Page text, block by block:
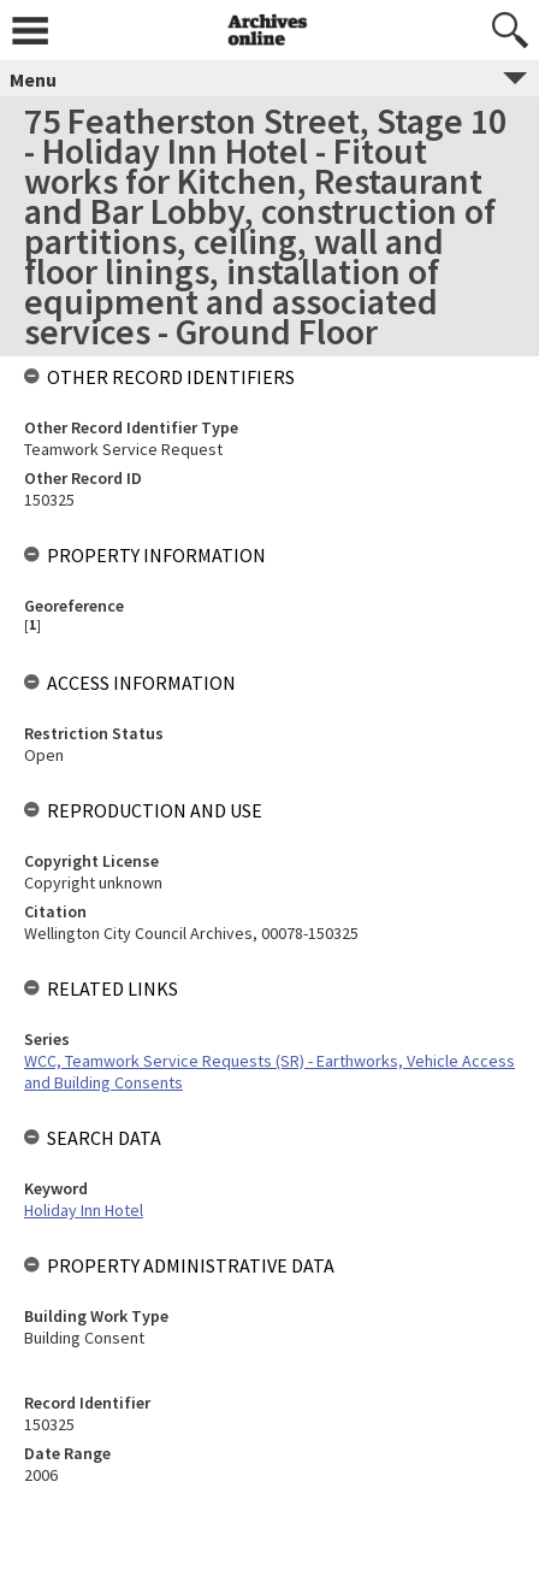
Menu
75 Featherston Street, Stage 10
- Holiday Inn Hotel - Fitout
works for Kitchen, Restaurant
and Bar Lobby, construction of
partitions, ceiling, wall and
floor linings, installation of
equipment and associated
services - Ground Floor
Record Identifier
150325
Date Range
2006
OTHER RECORD IDENTIFIERS
Other Record Identifier Type
Teamwork Service Request
Other Record ID
150325
PROPERTY INFORMATION
Georeference
[1]
ACCESS INFORMATION
Restriction Status
Open
REPRODUCTION AND USE
Copyright License
Copyright unknown
Citation
Wellington City Council Archives, 00078-150325
RELATED LINKS
Series
WCC, Teamwork Service Requests (SR) - Earthworks, Vehicle Access
and Building Consents
SEARCH DATA
Keyword
Holiday Inn Hotel
PROPERTY ADMINISTRATIVE DATA
Building Work Type
Building Consent